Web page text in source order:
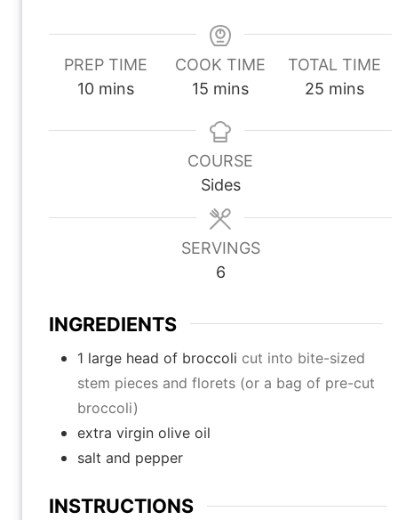
PREP TIME
10m
n
mins
COOK TIME
15 m
n
u
t
e
s
mins
TOTAL TIME
25 m
n
mins
COURSE
Sides
SERVINGS
6
INGREDIENTS
1 large head of broccoli cut into bite-sized
stem pieces and florets (or a bag of pre-cut
broccoli)
extra virgin olive oil
salt and pepper
INSTRUCTIONS